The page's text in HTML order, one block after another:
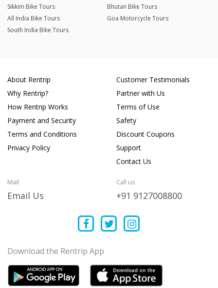
Sikkim Bike Tours
Bhutan Bike Tours
All India Bike Tours
Goa Motorcycle Tours
South India Bike Tours
About Rentrip
Why Rentrip?
How Rentrip Works
Payment and Security
Terms and Conditions
Privacy Policy
Customer Testimonials
Partner with Us
Terms of Use
Safety
Discount Coupons
Support
Contact Us
Mail
Email Us
Call us
+91 9127008800
Download the Rentrip App